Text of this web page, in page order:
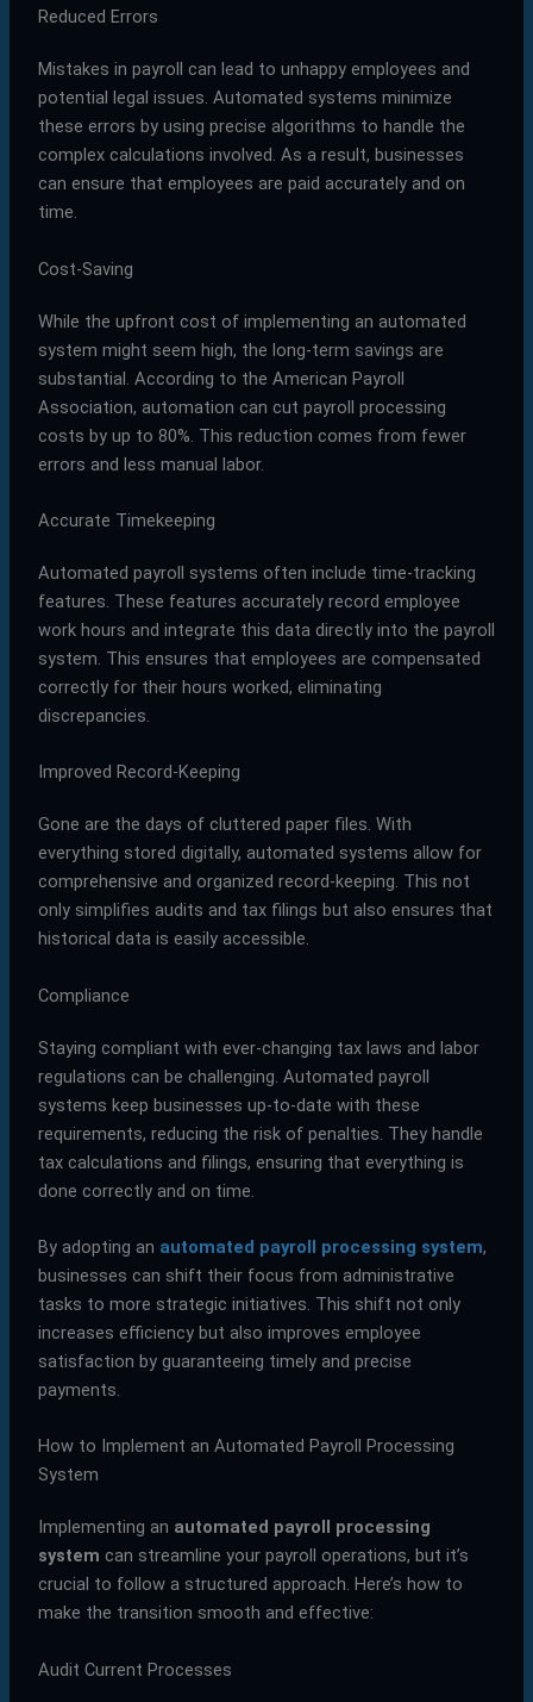
Reduced Errors
Mistakes in payroll can lead to unhappy employees and
potential legal issues. Automated systems minimize
these errors by using precise algorithms to handle the
complex calculations involved. As a result, businesses
can ensure that employees are paid accurately and on
time.
Cost-Saving
While the upfront cost of implementing an automated
system might seem high, the long-term savings are
substantial. According to the American Payroll
Association, automation can cut payroll processing
costs by up to 80%. This reduction comes from fewer
errors and less manual labor.
Accurate Timekeeping
Automated payroll systems often include time-tracking
features. These features accurately record employee
work hours and integrate this data directly into the payroll
system. This ensures that employees are compensated
correctly for their hours worked, eliminating
discrepancies.
Improved Record-Keeping
Gone are the days of cluttered paper files. With
everything stored digitally, automated systems allow for
comprehensive and organized record-keeping. This not
only simplifies audits and tax filings but also ensures that
historical data is easily accessible.
Compliance
Staying compliant with ever-changing tax laws and labor
regulations can be challenging. Automated payroll
systems keep businesses up-to-date with these
requirements, reducing the risk of penalties. They handle
tax calculations and filings, ensuring that everything is
done correctly and on time.
By adopting an automated payroll processing system,
businesses can shift their focus from administrative
tasks to more strategic initiatives. This shift not only
increases efficiency but also improves employee
satisfaction by guaranteeing timely and precise
payments.
How to Implement an Automated Payroll Processing
System
Implementing an automated payroll processing
system can streamline your payroll operations, but it’s
crucial to follow a structured approach. Here’s how to
make the transition smooth and effective:
Audit Current Processes